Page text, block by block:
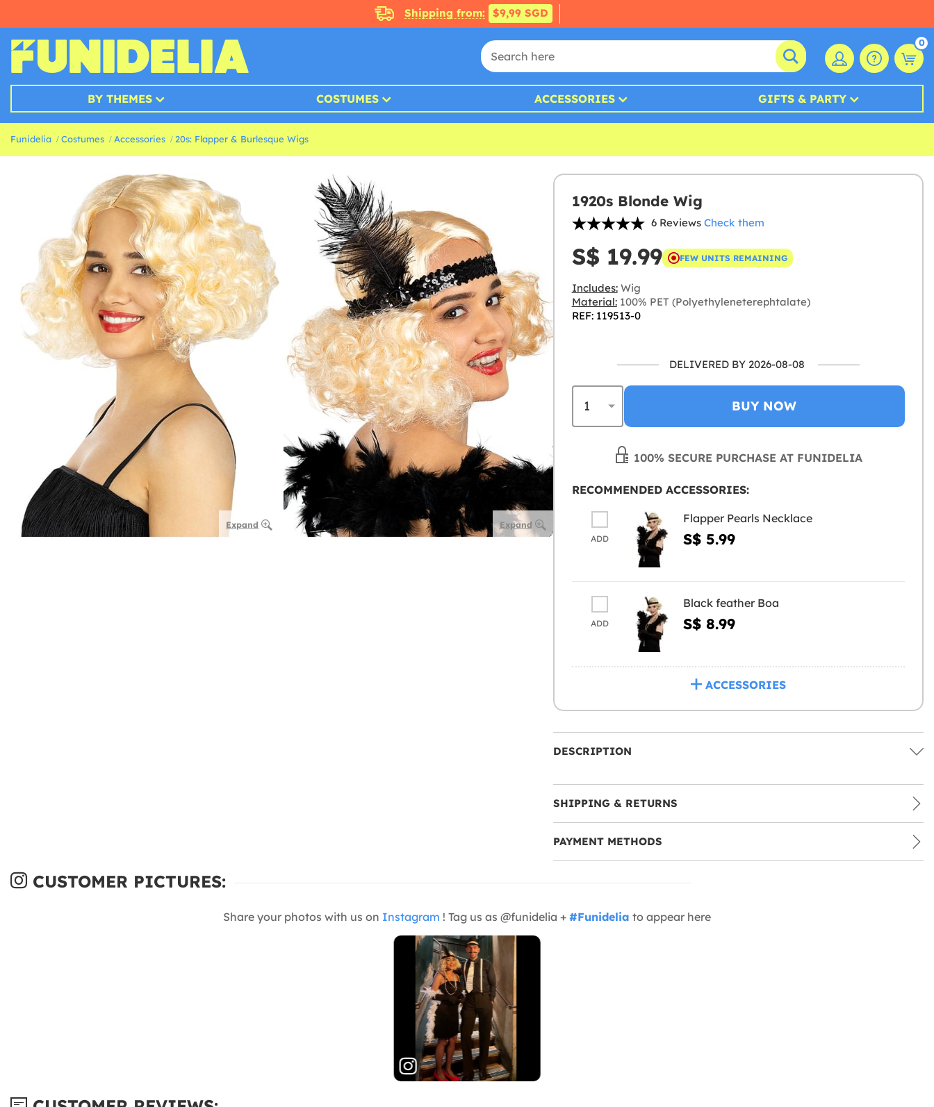
Shipping from: $9,99 SGD
0
BY THEMES COSTUMES ACCESSORIES GIFTS & PARTY
Funidelia Costumes Accessories 20s: Flapper & Burlesque Wigs
Expand Expand
1920s Blonde Wig
6 Reviews Check them
S$ 19.99 FEW UNITS REMAINING
Includes:Wig
Material:100% PET (Polyethyleneterephtalate)
REF: 119513-0
DELIVERED BY 2026-08-08
BUY NOW
100% SECURE PURCHASE AT FUNIDELIA
RECOMMENDED ACCESSORIES:
ADD
Flapper Pearls Necklace
S$ 5.99
ADD
Black feather Boa
S$ 8.99
ACCESSORIES
DESCRIPTION
SHIPPING & RETURNS
PAYMENT METHODS
CUSTOMER PICTURES:
Share your photos with us on Instagram ! Tag us as @funidelia + #Funidelia to appear here